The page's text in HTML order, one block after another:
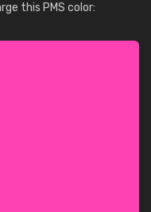
this PMS color: